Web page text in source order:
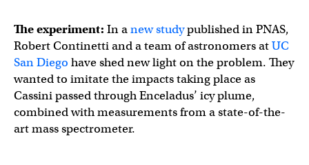
The experiment: In anew studypublished in PNAS,
Robert Continetti and a team of astronomers atUC
San Diego have shed new light on the problem. They
wanted to imitate the impacts taking place as
Cassini passed through Enceladus’ icy plume,
combined with measurements from a state-of-the-
art mass spectrometer.